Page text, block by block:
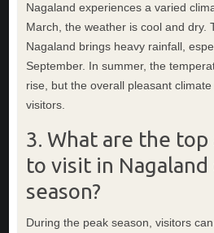
Nagaland experiences a varied
March, the weather is cool and dry.
Nagaland brings heavy rainfall,
September. In summer, the
rise, but the overall pleasant
visitors.
3. What are the
to visit in
season?
During the peak season, visitors